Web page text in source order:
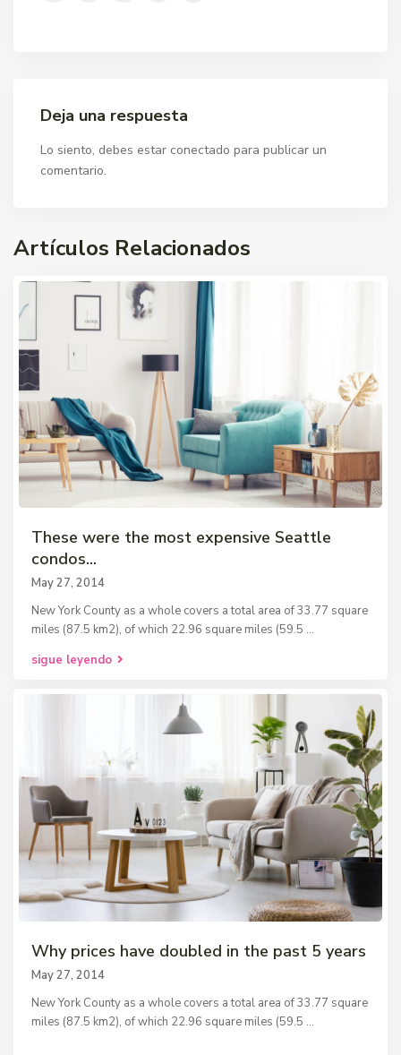
Deja una respuesta
Lo siento, debes estar conectado para publicar un
comentario.
Artículos Relacionados
These were the most expensive Seattle
condos...
May 27, 2014
New York County as a whole covers a total area of 33.77 square
miles (87.5 km2), of which 22.96 square miles (59.5 ...
sigue leyendo
Why prices have doubled in the past 5 years
May 27, 2014
New York County as a whole covers a total area of 33.77 square
miles (87.5 km2), of which 22.96 square miles (59.5 ...